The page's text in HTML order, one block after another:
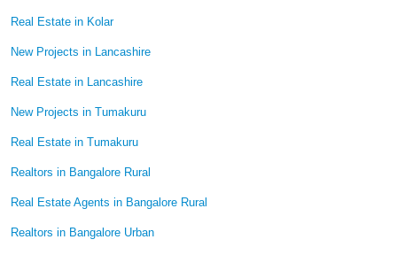
Real Estate in Kolar
New Projects in Lancashire
Real Estate in Lancashire
New Projects in Tumakuru
Real Estate in Tumakuru
Realtors in Bangalore Rural
Real Estate Agents in Bangalore Rural
Realtors in Bangalore Urban